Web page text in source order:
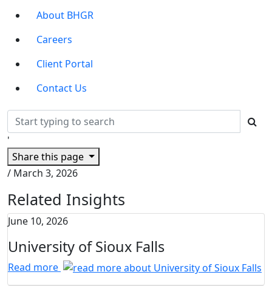
About BHGR
Careers
Client Portal
Contact Us
'
Share this page
/ March 3, 2026
Related Insights
June 10, 2026
University of Sioux Falls
Read more